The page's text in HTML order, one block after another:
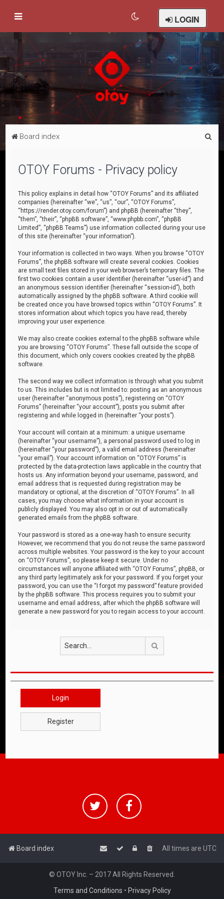
LOGIN
Board index
OTOY Forums - Privacy policy
This policy explains in detail how “OTOY Forums” and its affiliated
companies (hereinafter “we”, “us”, “our”, “OTOY Forums”,
“https://render.otoy.com/forum”) and phpBB (hereinafter “they”,
“them”, “their”, “phpBB software”, “www.phpbb.com”, “phpBB
Limited”, “phpBB Teams”) use information collected during your use
of this site (hereinafter “your information”).
Your information is collected in two ways. When you browse “OTOY
Forums”, the phpBB software will create several cookies. Cookies
are small text files stored in your web browser’s temporary files. The
first two cookies contain a user identifier (hereinafter “user-id”) and
an anonymous session identifier (hereinafter “session-id”), both
automatically assigned by the phpBB software. A third cookie will
be created once you have browsed topics within “OTOY Forums”. It
stores information about which topics you have read, thereby
improving your user experience.
We may also create cookies external to the phpBB software while
you are browsing “OTOY Forums”. These fall outside the scope of
this document, which only covers cookies created by the phpBB
software.
The second way we collect information is through what you submit
to us. This includes but is not limited to: posting as an anonymous
user (hereinafter “anonymous posts”), registering on “OTOY
Forums” (hereinafter “your account”), posts you submit after
registering and while logged in (hereinafter “your posts”).
Your account will contain at a minimum: a unique username
(hereinafter “your username”), a personal password used to log in
(hereinafter “your password”), a valid email address (hereinafter
“your email”). Your account information on “OTOY Forums” is
protected by the data-protection laws applicable in the country that
hosts us. Any information beyond your username, password, and
email address that is requested during registration may be
mandatory or optional, at the discretion of “OTOY Forums”. In all
cases, you may choose what information in your account is
publicly displayed. You may also opt in or out of automatically
generated emails from the phpBB software.
Your password is stored as a one-way hash to ensure security.
However, we recommend that you do not reuse the same password
across multiple websites. Your password is the key to your account
on “OTOY Forums”, so please keep it secure. Under no
circumstances will anyone affiliated with “OTOY Forums”, phpBB, or
any third party legitimately ask for your password. If you forget your
password, you can use the “I forgot my password” feature provided
by the phpBB software. This process requires you to submit your
username and email address, after which the phpBB software will
generate a new password for you to regain access to your account.
Login
Register
Board index All times are UTC
© OTOY Inc. – 2017 All Rights Reserved.
Terms and Conditions • Privacy Policy